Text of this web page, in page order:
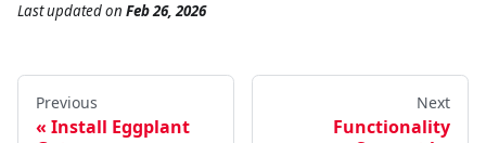
Last updatedon Feb 26, 2026
Previous
Install Eggplant
Next
Functionality